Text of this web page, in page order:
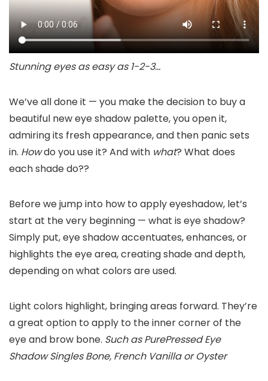
Stunning eyes as easy as 1-2-3…
We’ve all done it — you make the decision to buy a
beautiful new eye shadow palette, you open it,
admiring its fresh appearance, and then panic sets
in. Howdo you use it? And with what? What does
each shade do??
Before we jump into how to apply eyeshadow, let’s
start at the very beginning — what is eye shadow?
Simply put, eye shadow accentuates, enhances, or
highlights the eye area, creating shade and depth,
depending on what colors are used.
Light colors highlight, bringing areas forward. They’re
a great option to apply to the inner corner of the
eye and brow bone. Such as PurePressed Eye
Shadow Singles Bone, French Vanilla or Oyster